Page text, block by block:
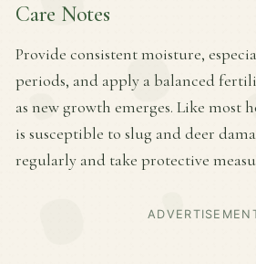
Care Notes
Provide consistent moisture,
periods, and apply a balanced
as new growth emerges. Like most
is susceptible to slug and deer
regularly and take protective